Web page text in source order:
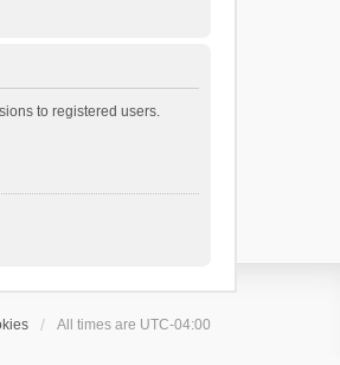
to registered users.
All times are UTC-04:00